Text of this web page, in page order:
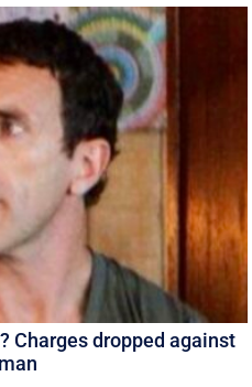
Charges dropped against